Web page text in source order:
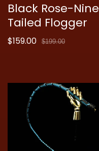
Black Rose-Nine
Tailed Flogger
Sale
$159.00
Regular$199.00